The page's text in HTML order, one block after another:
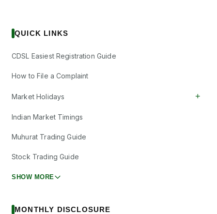
QUICK LINKS
CDSL Easiest Registration Guide
How to File a Complaint
Market Holidays +
Indian Market Timings
Muhurat Trading Guide
Stock Trading Guide
SHOW MORE
MONTHLY DISCLOSURE